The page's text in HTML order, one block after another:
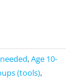
,Age 10-
(tools),